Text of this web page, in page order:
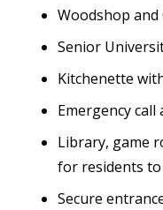
Woodshop
Senior
Kitchenette
Emergency call
Library, game
for residents to
Secure